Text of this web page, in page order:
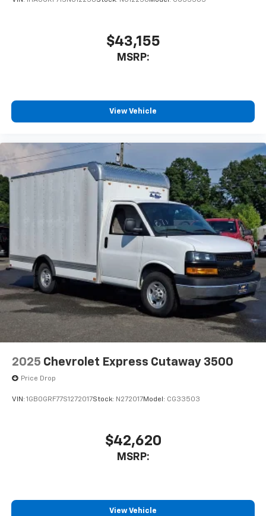
$43,155
MSRP:
View Vehicle
2025 Chevrolet Express Cutaway 3500
Price Drop
VIN: 1GB0GRF77S1272017Stock: N272017Model: CG33503
$42,620
MSRP:
View Vehicle